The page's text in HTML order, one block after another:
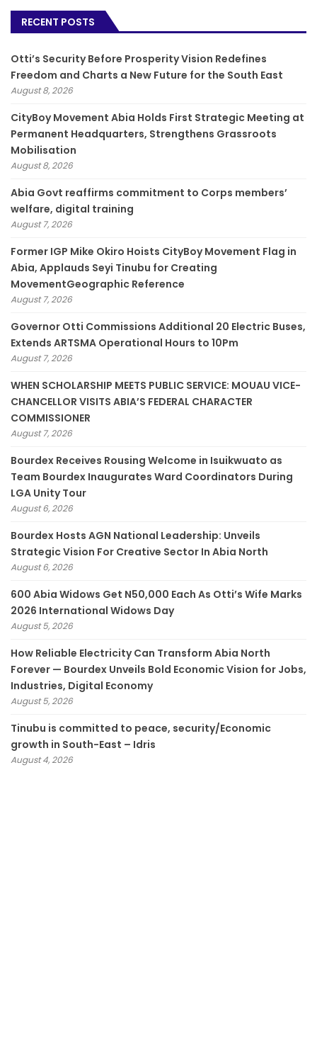
RECENT POSTS
Otti’s Security Before Prosperity Vision Redefines
Freedom and Charts a New Future for the South East
August 8, 2026
CityBoy Movement Abia Holds First Strategic Meeting at
Permanent Headquarters, Strengthens Grassroots
Mobilisation
August 8, 2026
­Abia Govt reaffirms commitment to Corps members’
welfare, digital training
August 7, 2026
Former IGP Mike Okiro Hoists CityBoy Movement Flag in
Abia, Applauds Seyi Tinubu for Creating
MovementGeographic Reference
August 7, 2026
Governor Otti Commissions Additional 20 Electric Buses,
Extends ARTSMA Operational Hours to 10Pm
August 7, 2026
WHEN SCHOLARSHIP MEETS PUBLIC SERVICE: MOUAU VICE-
CHANCELLOR VISITS ABIA’S FEDERAL CHARACTER
COMMISSIONER
August 7, 2026
Bourdex Receives Rousing Welcome in Isuikwuato as
Team Bourdex Inaugurates Ward Coordinators During
LGA Unity Tour
August 6, 2026
Bourdex Hosts AGN National Leadership: Unveils
Strategic Vision For Creative Sector In Abia North
August 6, 2026
600 Abia Widows Get N50,000 Each As Otti’s Wife Marks
2026 International Widows Day
August 5, 2026
How Reliable Electricity Can Transform Abia North
Forever — Bourdex Unveils Bold Economic Vision for Jobs,
Industries, Digital Economy
August 5, 2026
Tinubu is committed to peace, security/Economic
growth in South-East – Idris
August 4, 2026